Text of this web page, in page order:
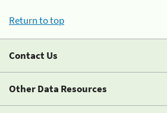
Return to top
Contact Us
Other Data Resources